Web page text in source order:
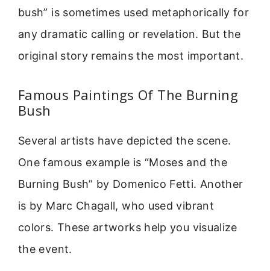
bush” is sometimes used metaphorically for
any dramatic calling or revelation. But the
original story remains the most important.
Famous Paintings Of The Burning
Bush
Several artists have depicted the scene.
One famous example is “Moses and the
Burning Bush” by Domenico Fetti. Another
is by Marc Chagall, who used vibrant
colors. These artworks help you visualize
the event.